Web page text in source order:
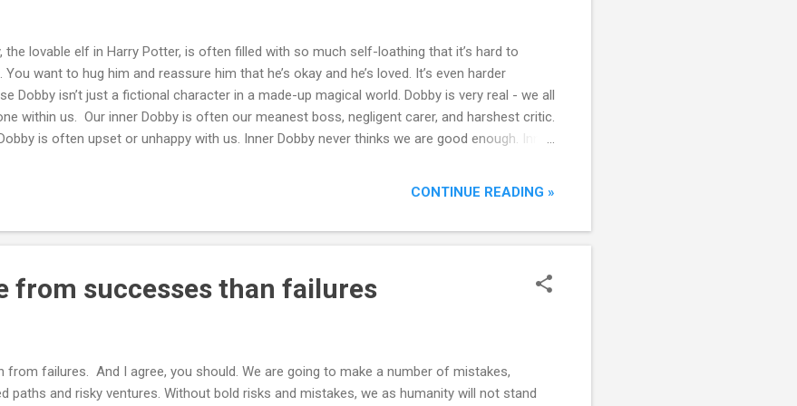
the lovable elf in Harry Potter, is often filled with so much self-loathing that it’s hard to
You want to hug him and reassure him that he’s okay and he’s loved. It’s even harder
Dobby isn’t just a fictional character in a made-up magical world. Dobby is very real - we all
within us. Our inner Dobby is often our meanest boss, negligent carer, and harshest critic.
is often upset or unhappy with us. Inner Dobby never thinks we are good enough. Inner
CONTINUE READING »
from successes than failures
from failures. And I agree, you should. We are going to make a number of mistakes,
paths and risky ventures. Without bold risks and mistakes, we as humanity will not stand